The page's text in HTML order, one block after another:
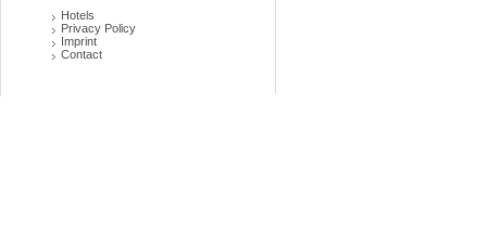
Hotels
Privacy Policy
Imprint
Contact